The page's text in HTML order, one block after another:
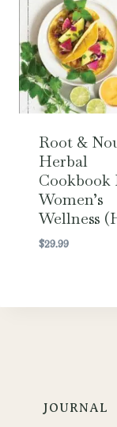
Root &
Herbal
Cookbook
Women’s
Wellness
$29.99
JOURNAL